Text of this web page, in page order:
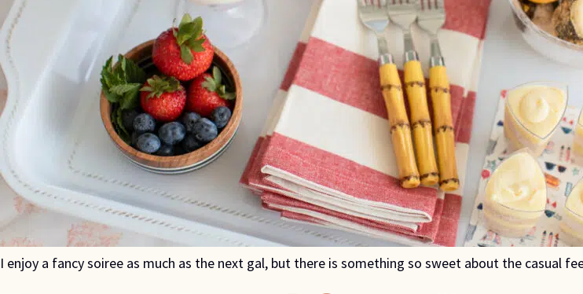
I enjoy a fancy soiree as much as the next gal, but there is something so sweet about the casual